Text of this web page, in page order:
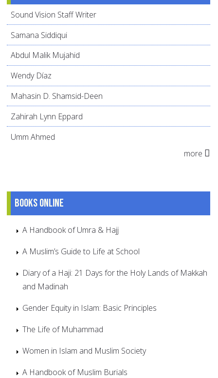
Sound Vision Staff Writer
Samana Siddiqui
Abdul Malik Mujahid
Wendy Díaz
Mahasin D. Shamsid-Deen
Zahirah Lynn Eppard
Umm Ahmed
more
Books online
A Handbook of Umra & Hajj
A Muslim’s Guide to Life at School
Diary of a Haji: 21 Days for the Holy Lands of Makkah
and Madinah
Gender Equity in Islam: Basic Principles
The Life of Muhammad
Women in Islam and Muslim Society
A Handbook of Muslim Burials